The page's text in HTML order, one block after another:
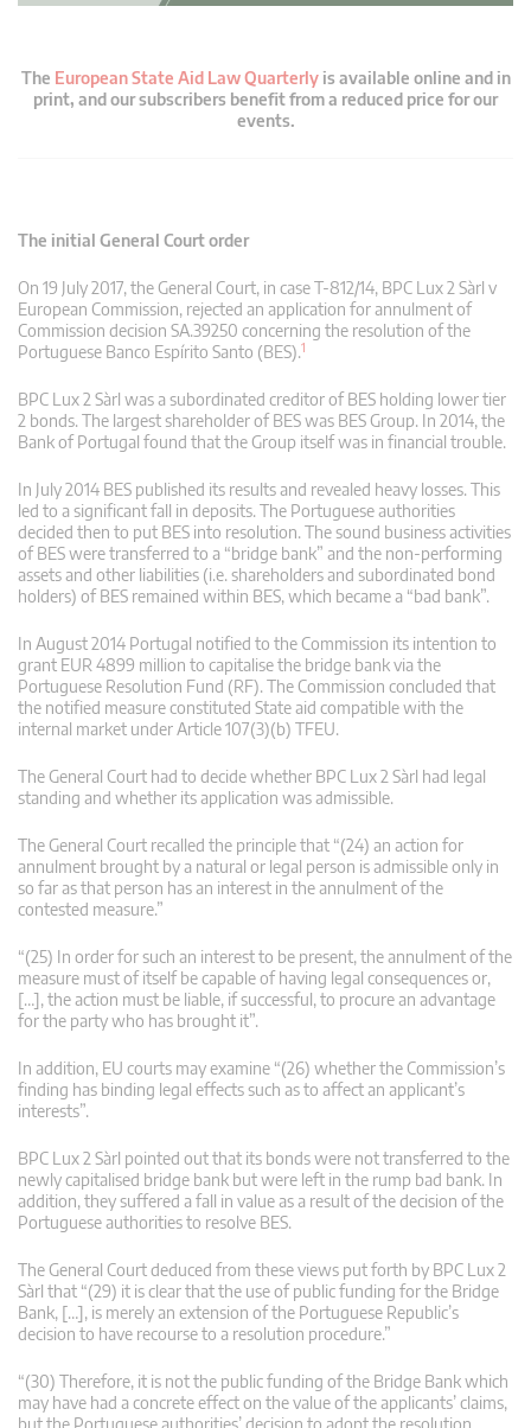
The European State Aid Law Quarterlyis available online and in
print, and our subscribers benefit from a reduced price for our
events.
The initial General Court order
On 19 July 2017, the General Court, in case T‑812/14, BPC Lux 2 Sàrl v
European Commission, rejected an application for annulment of
Commission decision SA.39250 concerning the resolution of the
Portuguese Banco Espírito Santo (BES).1
BPC Lux 2 Sàrl was a subordinated creditor of BES holding lower tier
2 bonds. The largest shareholder of BES was BES Group. In 2014, the
Bank of Portugal found that the Group itself was in financial trouble.
In July 2014 BES published its results and revealed heavy losses. This
led to a significant fall in deposits. The Portuguese authorities
decided then to put BES into resolution. The sound business activities
of BES were transferred to a “bridge bank” and the non-performing
assets and other liabilities (i.e. shareholders and subordinated bond
holders) of BES remained within BES, which became a “bad bank”.
In August 2014 Portugal notified to the Commission its intention to
grant EUR 4899 million to capitalise the bridge bank via the
Portuguese Resolution Fund (RF). The Commission concluded that
the notified measure constituted State aid compatible with the
internal market under Article 107(3)(b) TFEU.
The General Court had to decide whether BPC Lux 2 Sàrl had legal
standing and whether its application was admissible.
The General Court recalled the principle that “(24) an action for
annulment brought by a natural or legal person is admissible only in
so far as that person has an interest in the annulment of the
contested measure.”
“(25) In order for such an interest to be present, the annulment of the
measure must of itself be capable of having legal consequences or,
[…], the action must be liable, if successful, to procure an advantage
for the party who has brought it”.
In addition, EU courts may examine “(26) whether the Commission’s
finding has binding legal effects such as to affect an applicant’s
interests”.
BPC Lux 2 Sàrl pointed out that its bonds were not transferred to the
newly capitalised bridge bank but were left in the rump bad bank. In
addition, they suffered a fall in value as a result of the decision of the
Portuguese authorities to resolve BES.
The General Court deduced from these views put forth by BPC Lux 2
Sàrl that “(29) it is clear that the use of public funding for the Bridge
Bank, […], is merely an extension of the Portuguese Republic’s
decision to have recourse to a resolution procedure.”
“(30) Therefore, it is not the public funding of the Bridge Bank which
may have had a concrete effect on the value of the applicants’ claims,
but the Portuguese authorities’ decision to adopt the resolution